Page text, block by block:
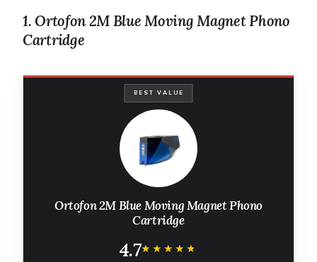
1. Ortofon 2M Blue Moving Magnet Phono
Cartridge
BEST VALUE
Ortofon 2M Blue Moving Magnet Phono
Cartridge
4.7★★★★★
★★★★★